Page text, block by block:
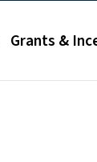
Grants &